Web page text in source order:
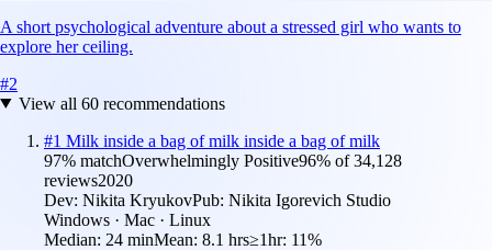
A short psychological adventure about a stressed girl who wants to
explore her ceiling.
#2
View all 60recommendations
#1 Milk inside a bag of milk inside a bag of milk
97% matchOverwhelmingly Positive96% of34,128
reviews2020
Dev: Nikita KryukovPub: Nikita Igorevich Studio
Windows · Mac · Linux
Median: 24 minMean: 8.1 hrs≥1hr: 11%